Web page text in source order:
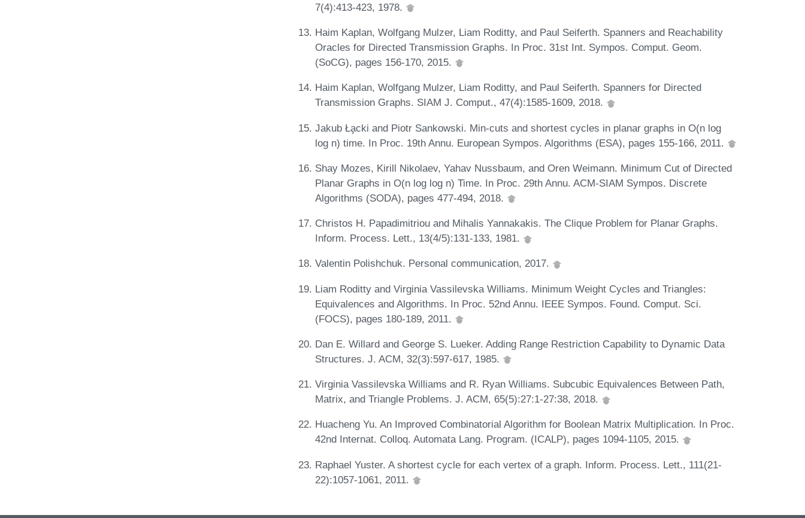
7(4):413-423, 1978.
Haim Kaplan, Wolfgang Mulzer, Liam Roditty, and Paul Seiferth. Spanners and Reachability
Oracles for Directed Transmission Graphs. In Proc. 31st Int. Sympos. Comput. Geom.
(SoCG), pages 156-170, 2015.
Haim Kaplan, Wolfgang Mulzer, Liam Roditty, and Paul Seiferth. Spanners for Directed
Transmission Graphs. SIAM J. Comput., 47(4):1585-1609, 2018.
Jakub Ła̧cki and Piotr Sankowski. Min-cuts and shortest cycles in planar graphs in O(n log
log n) time. In Proc. 19th Annu. European Sympos. Algorithms (ESA), pages 155-166, 2011.
Shay Mozes, Kirill Nikolaev, Yahav Nussbaum, and Oren Weimann. Minimum Cut of Directed
Planar Graphs in O(n log log n) Time. In Proc. 29th Annu. ACM-SIAM Sympos. Discrete
Algorithms (SODA), pages 477-494, 2018.
Christos H. Papadimitriou and Mihalis Yannakakis. The Clique Problem for Planar Graphs.
Inform. Process. Lett., 13(4/5):131-133, 1981.
Valentin Polishchuk. Personal communication, 2017.
Liam Roditty and Virginia Vassilevska Williams. Minimum Weight Cycles and Triangles:
Equivalences and Algorithms. In Proc. 52nd Annu. IEEE Sympos. Found. Comput. Sci.
(FOCS), pages 180-189, 2011.
Dan E. Willard and George S. Lueker. Adding Range Restriction Capability to Dynamic Data
Structures. J. ACM, 32(3):597-617, 1985.
Virginia Vassilevska Williams and R. Ryan Williams. Subcubic Equivalences Between Path,
Matrix, and Triangle Problems. J. ACM, 65(5):27:1-27:38, 2018.
Huacheng Yu. An Improved Combinatorial Algorithm for Boolean Matrix Multiplication. In Proc.
42nd Internat. Colloq. Automata Lang. Program. (ICALP), pages 1094-1105, 2015.
Raphael Yuster. A shortest cycle for each vertex of a graph. Inform. Process. Lett., 111(21-
22):1057-1061, 2011.